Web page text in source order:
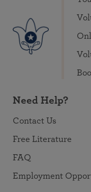
Need Help?
Contact Us
Free Literature
FAQ
Employment